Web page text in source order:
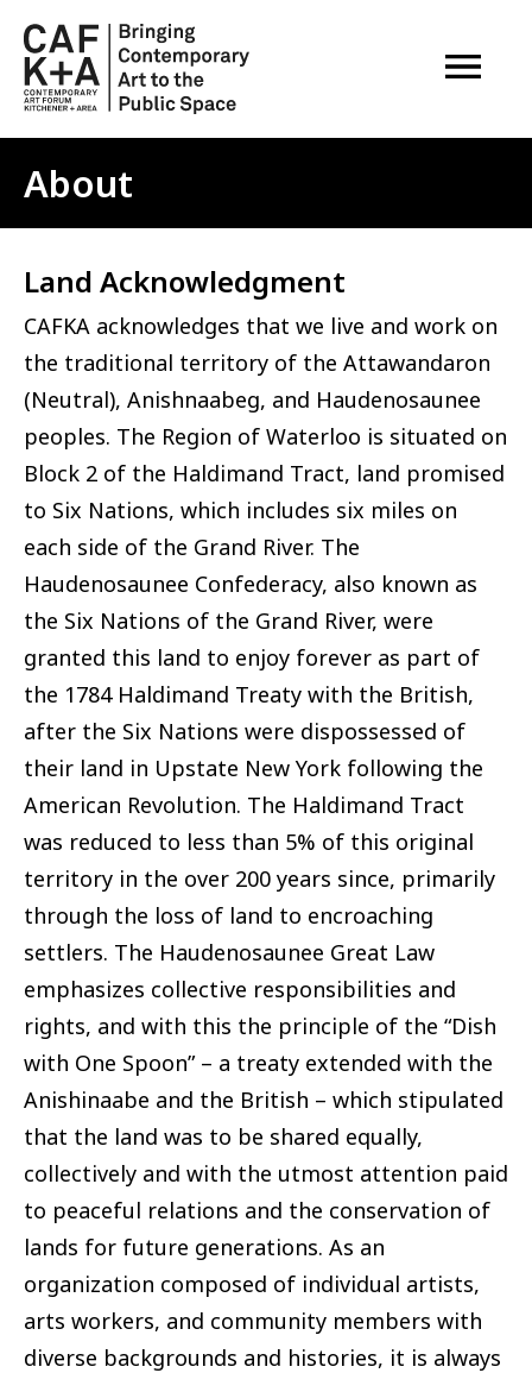
OPEN
About
Land Acknowledgment
CAFKA acknowledges that we live and work on
the traditional territory of the Attawandaron
(Neutral), Anishnaabeg, and Haudenosaunee
peoples. The Region of Waterloo is situated on
Block 2 of the Haldimand Tract, land promised
to Six Nations, which includes six miles on
each side of the Grand River. The
Haudenosaunee Confederacy, also known as
the Six Nations of the Grand River, were
granted this land to enjoy forever as part of
the 1784 Haldimand Treaty with the British,
after the Six Nations were dispossessed of
their land in Upstate New York following the
American Revolution. The Haldimand Tract
was reduced to less than 5% of this original
territory in the over 200 years since, primarily
through the loss of land to encroaching
settlers. The Haudenosaunee Great Law
emphasizes collective responsibilities and
rights, and with this the principle of the “Dish
with One Spoon” – a treaty extended with the
Anishinaabe and the British – which stipulated
that the land was to be shared equally,
collectively and with the utmost attention paid
to peaceful relations and the conservation of
lands for future generations. As an
organization composed of individual artists,
arts workers, and community members with
diverse backgrounds and histories, it is always